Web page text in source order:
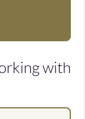
with